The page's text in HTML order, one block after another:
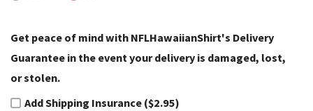
Get peace of mind with NFLHawaiianShirt's Delivery
Guarantee in the event your delivery is damaged, lost,
or stolen.
Add Shipping Insurance ($2.95)